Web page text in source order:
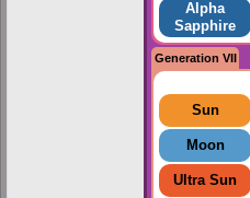
Alpha
Sapphire
Generation VII
Sun
Moon
Ultra Sun